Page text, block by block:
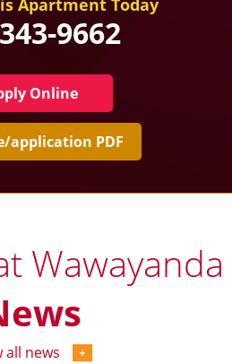
Apartment Today
9662
Online
application PDF
Wawayanda
all news